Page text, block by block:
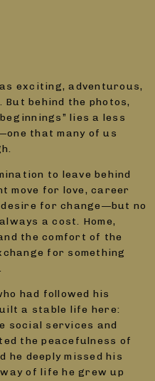
exciting, adventurous,
behind the photos,
lies a less
that many of us
to leave behind
move for love, career
for change—but no
a cost. Home,
the comfort of the
for something
had followed his
a stable life here:
social services and
the peacefulness of
he deeply missed his
of life he grew up